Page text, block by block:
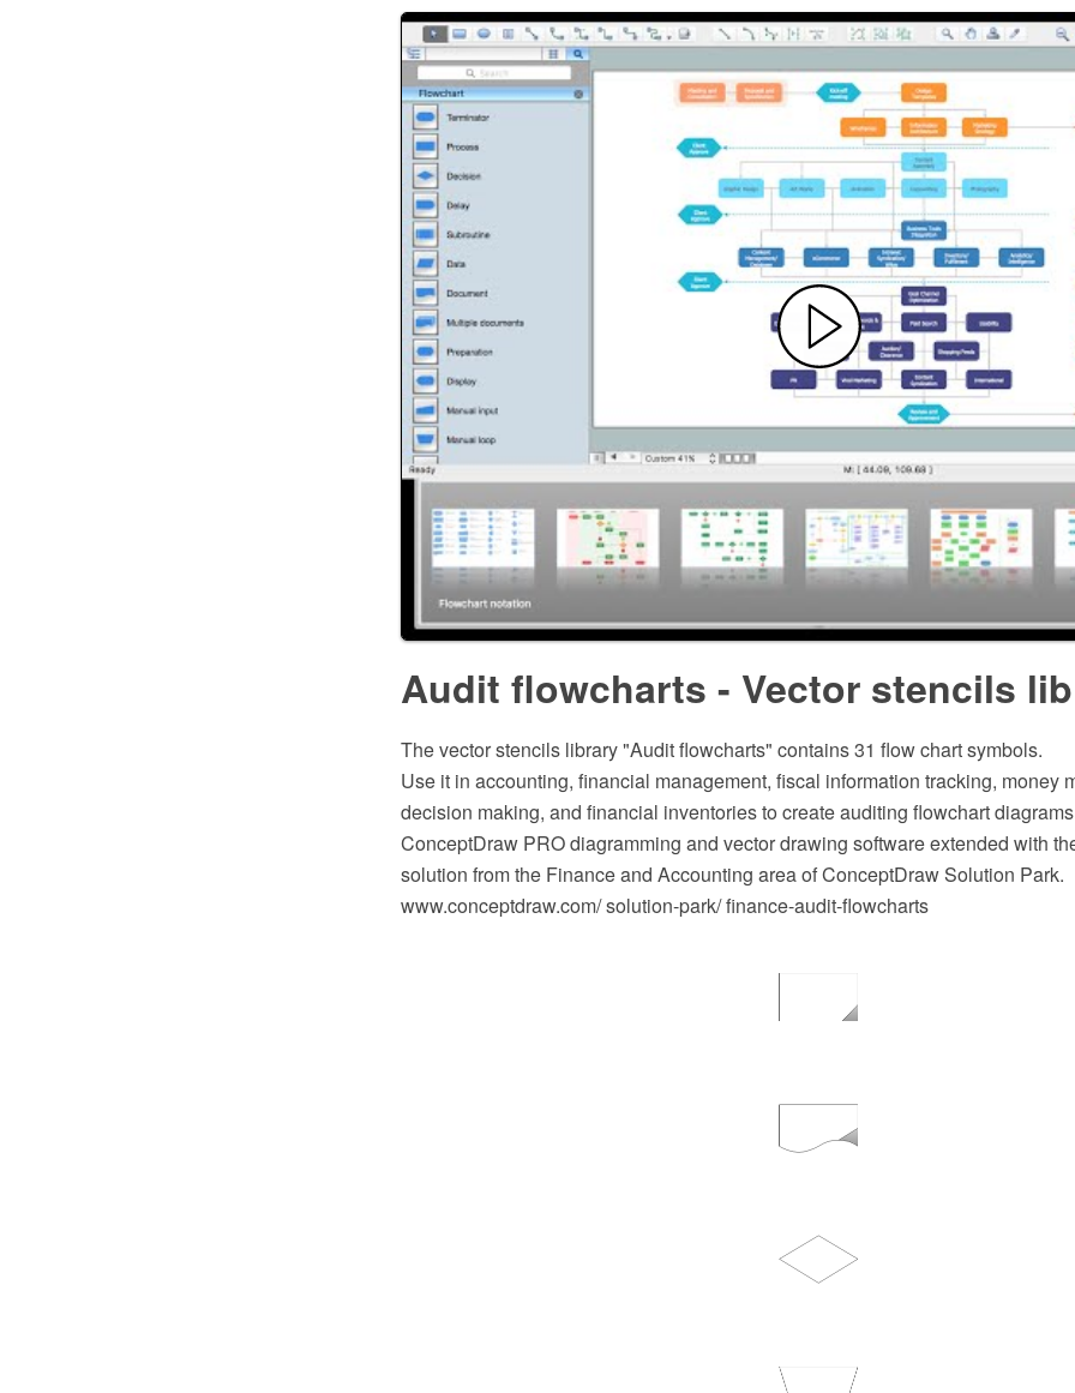
Audit flowcharts - Vector stencils
The vector stencils library "Audit flowcharts" contains 31 flow chart symbols.
Use it in accounting, financial management, fiscal information tracking, money
decision making, and financial inventories to create auditing flowchart
ConceptDraw PRO diagramming and vector drawing software extended with
solution from the Finance and Accounting area of ConceptDraw Solution Park.
www.conceptdraw.com/ solution-park/ finance-audit-flowcharts